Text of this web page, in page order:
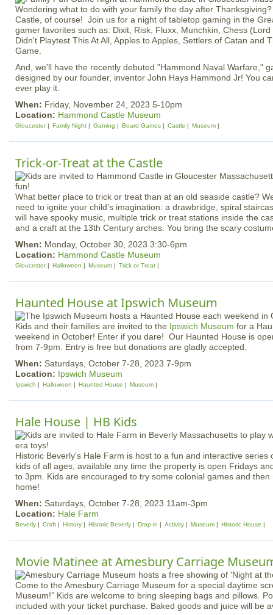
Wondering what to do with your family the day after
Castle, of course! Join us for a night of tabletop gaming in the
gamer favorites such as: Dixit, Risk, Fluxx, Munchkin, Chess
Didn't Playtest This At All, Apples to Apples, Settlers of Catan and
Game.
And, we'll have the recently debuted "Hammond Naval Warfare,"
designed by our founder, inventor John Hays Hammond Jr! You
ever play it.
When: Friday, November 24, 2023 5-10pm
Location: Hammond Castle Museum
Gloucester Family Night Gaming Board Games Castle Museum
Trick-or-Treat at the Castle
What better place to trick or treat than at an old seaside castle?
need to ignite your child’s imagination: a drawbridge, spiral
will have spooky music, multiple trick or treat stations inside the
and a craft at the 13th Century arches. You bring the scary
When: Monday, October 30, 2023 3:30-6pm
Location: Hammond Castle Museum
Gloucester Halloween Museum Trick or Treat
Haunted House at Ipswich Museum
Kids and their families are invited to the Ipswich Museum for a
weekend in October! Enter if you dare! Our Haunted House is
from 7-9pm. Entry is free but donations are gladly accepted.
When: Saturdays, October 7-28, 2023 7-9pm
Location: Ipswich Museum
Ipswich Halloween Haunted House Museum
Hale House | HB Kids
Historic Beverly's Hale Farm is host to a fun and interactive series
kids of all ages, available any time the property is open Fridays
to 3pm. Kids are encouraged to try some colonial games and
home!
When: Saturdays, October 7-28, 2023 11am-3pm
Location: Hale Farm
Beverly Craft History Historic Beverly Drop-in Activity Museum Historic House
Movie Matinee at Amesbury Carriage
Come to the Amesbury Carriage Museum for a special daytime
Museum!” Kids are welcome to bring sleeping bags and pillows.
included with your ticket purchase. Baked goods and juice will be